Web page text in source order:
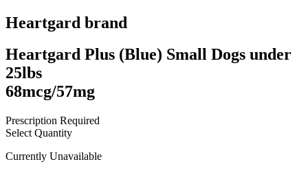
Heartgard brand
Heartgard Plus (Blue) Small Dogs under
25lbs
68mcg/57mg
Prescription Required
Select Quantity
Currently Unavailable